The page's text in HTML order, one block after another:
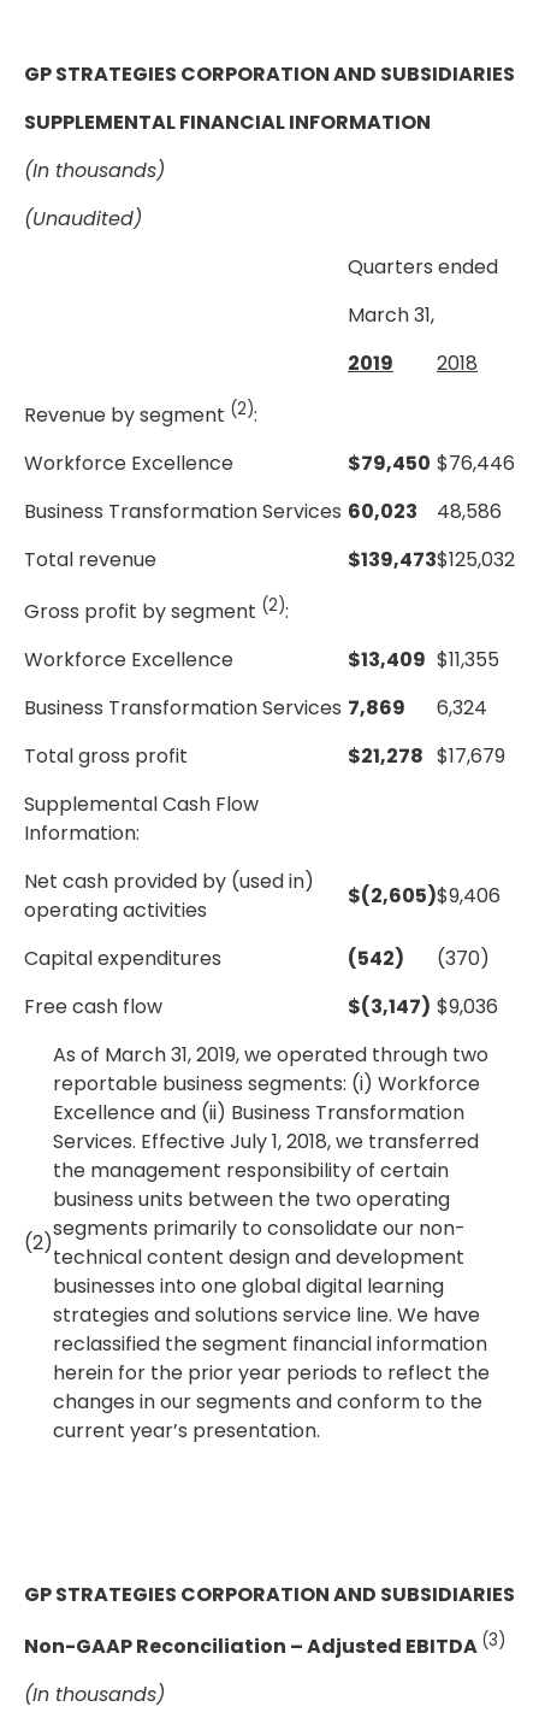
GP STRATEGIES CORPORATION AND SUBSIDIARIES
SUPPLEMENTAL FINANCIAL INFORMATION
(In thousands)
(Unaudited)
Quarters ended
March 31,
2019
2018
Revenue by segment (2):
Workforce Excellence
$79,450 $76,446
Business Transformation Services 60,023
48,586
Total revenue
$139,473$125,032
Gross profit by segment (2):
Workforce Excellence
$13,409 $11,355
Business Transformation Services 7,869
6,324
Total gross profit
$21,278 $17,679
Supplemental Cash Flow
Information:
Net cash provided by (used in)
operating activities
$(2,605)$9,406
Capital expenditures (542)
(370)
Free cash flow
$(3,147) $9,036
(2)
As of March 31, 2019, we operated through two
reportable business segments: (i) Workforce
Excellence and (ii) Business Transformation
Services. Effective July 1, 2018, we transferred
the management responsibility of certain
business units between the two operating
segments primarily to consolidate our non-
technical content design and development
businesses into one global digital learning
strategies and solutions service line. We have
reclassified the segment financial information
herein for the prior year periods to reflect the
changes in our segments and conform to the
current year’s presentation.
GP STRATEGIES CORPORATION AND SUBSIDIARIES
Non-GAAP Reconciliation – Adjusted EBITDA (3)
(In thousands)